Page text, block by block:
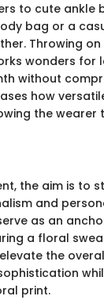
to cute ankle
bag or a
Throwing
wonders for
without
how
the wearer
the aim is to
and
as an
a floral
the
print.